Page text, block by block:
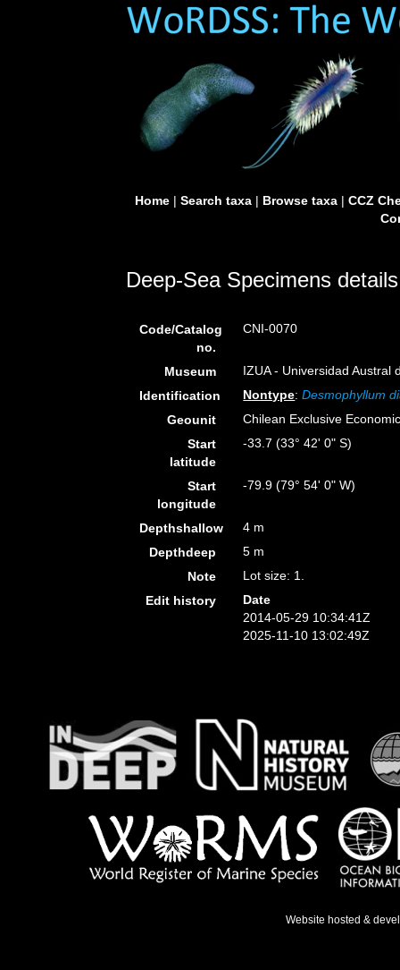
Home| Search taxa| Browse taxa| CCZ
Deep-Sea Specimens details
Code/Catalog
no.
CNI-0070
Museum
IZUA - Universidad Austral
Identification
Nontype:Desmophyllum
Geounit
Chilean Exclusive
Start
latitude
-33.7 (33° 42' 0" S)
Start
longitude
-79.9 (79° 54' 0" W)
Depthshallow
4 m
Depthdeep
5 m
Note
Lot size: 1.
Edit history
Date
2014-05-29 10:34:41Z
2025-11-10 13:02:49Z
Website hosted &